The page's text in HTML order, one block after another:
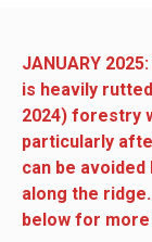
JANUARY
is heavily
2024) forestry
particularly
can be
along the ridge
below for